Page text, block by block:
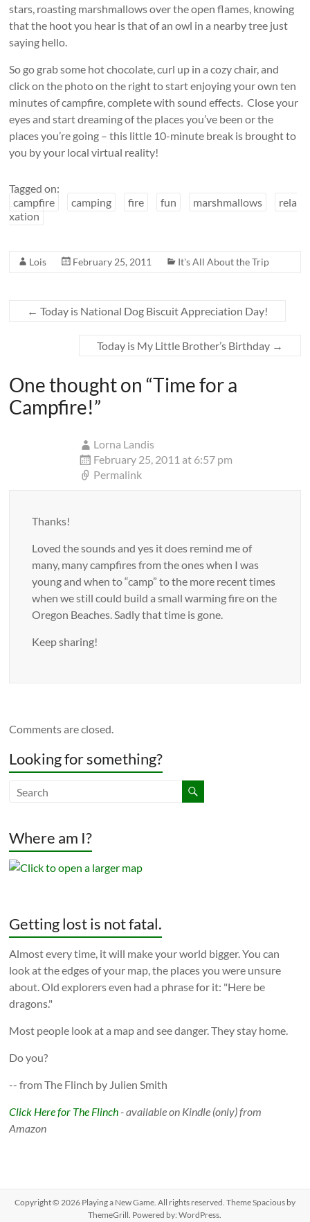
stars, roasting marshmallows over the open flames, knowing
that the hoot you hear is that of an owl in a nearby tree just
saying hello.
So go grab some hot chocolate, curl up in a cozy chair, and
click on the photo on the right to start enjoying your own ten
minutes of campfire, complete with sound effects. Close your
eyes and start dreaming of the places you’ve been or the
places you’re going – this little 10-minute break is brought to
you by your local virtual reality!
Tagged on:
campfire
camping fire fun marshmallows
rela
xation
Lois February 25, 2011 It's All About the Trip
← Today is National Dog Biscuit Appreciation Day!
Today is My Little Brother’s Birthday →
One thought on “Time for a
Campfire!”
Lorna Landis
February 25, 2011 at 6:57 pm
Permalink
Thanks!
Loved the sounds and yes it does remind me of
many, many campfires from the ones when I was
young and when to “camp” to the more recent times
when we still could build a small warming fire on the
Oregon Beaches. Sadly that time is gone.
Keep sharing!
Comments are closed.
Looking for something?
Where am I?
Getting lost is not fatal.
Almost every time, it will make your world bigger. You can
look at the edges of your map, the places you were unsure
about. Old explorers even had a phrase for it: "Here be
dragons."
Most people look at a map and see danger. They stay home.
Do you?
-- from The Flinch by Julien Smith
Click Here for The Flinch - available on Kindle (only) from
Amazon
Copyright © 2026 Playing a New Game. All rights reserved. ThemeSpaciousby
ThemeGrill. Powered by:WordPress.